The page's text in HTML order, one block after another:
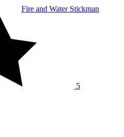
Fire and Water Stickman
5